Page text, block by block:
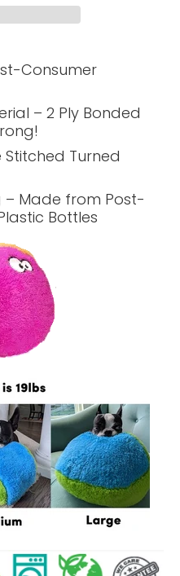
Consumer
– 2 Ply Bonded
Turned
– Made from Post-
Bottles